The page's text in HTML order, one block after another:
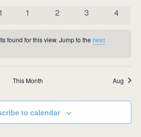
0 events
1 0 events
2 0 events
3 0
4
found for this view. Jump to thenext
This Month Aug
to calendar